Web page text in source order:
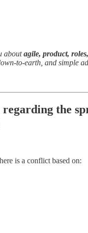
aboutagile, product,
to-earth, and simple
the
is a conflict based on: